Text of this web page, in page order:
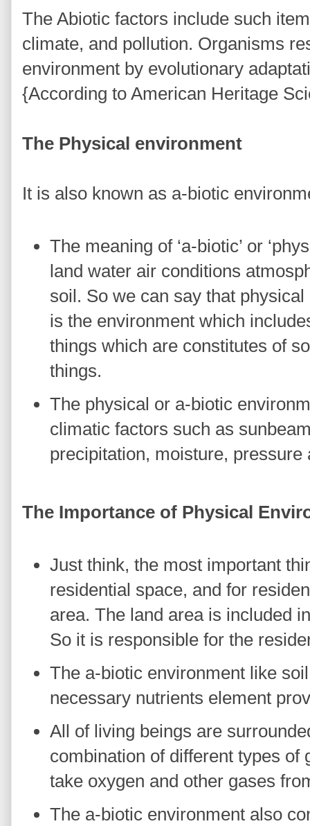
The Abiotic factors include such
climate, and pollution. Organisms
environment by evolutionary
{According to American Heritage
The Physical environment
It is also known as a-biotic
The meaning of ‘a-biotic’ or
land water air conditions
soil. So we can say that
is the environment which
things which are constitutes of
things.
The physical or a-biotic
climatic factors such as
precipitation, moisture, pressure
The Importance of Physical
Just think, the most important
residential space, and for
area. The land area is included
So it is responsible for the
The a-biotic environment like
necessary nutrients element
All of living beings are
combination of different types of
take oxygen and other gases
The a-biotic environment also